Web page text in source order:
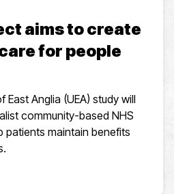
aims to create
for people
East Anglia (UEA) study will
community-based NHS
patients maintain benefits